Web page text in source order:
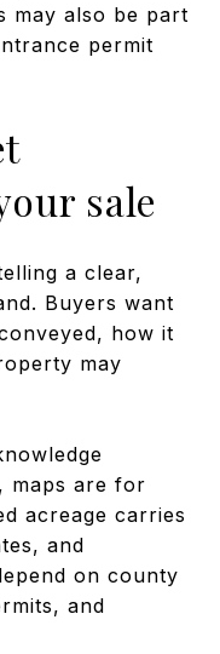
may also be part
permit
sale
a clear,
Buyers want
how it
may
maps are for
acreage carries
and
on county
and